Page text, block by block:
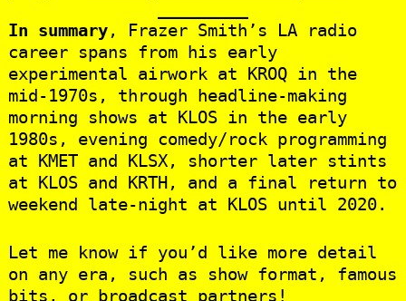
In summary, Frazer Smith’s LA radio
career spans from his early
experimental airwork at KROQ in the
mid‑1970s, through headline-making
morning shows at KLOS in the early
1980s, evening comedy/rock programming
at KMET and KLSX, shorter later stints
at KLOS and KRTH, and a final return to
weekend late-night at KLOS until 2020.
Let me know if you’d like more detail
on any era, such as show format, famous
bits, or broadcast partners!